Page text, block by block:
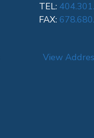
TEL:
FAX:
View